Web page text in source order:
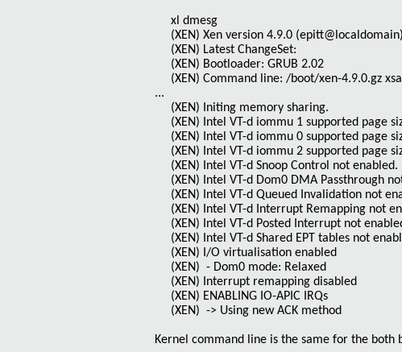
xl dmesg
(XEN) Xen version 4.9.0
(XEN) Latest ChangeSet:
(XEN) Bootloader: GRUB 2.02
(XEN) Command line: /boot/xen-4.9.0.gz
...
(XEN) Initing memory sharing.
(XEN) Intel VT-d iommu 1 supported page
(XEN) Intel VT-d iommu 0 supported page
(XEN) Intel VT-d iommu 2 supported page
(XEN) Intel VT-d Snoop Control not enabled.
(XEN) Intel VT-d Dom0 DMA Passthrough
(XEN) Intel VT-d Queued Invalidation not
(XEN) Intel VT-d Interrupt Remapping not
(XEN) Intel VT-d Posted Interrupt not
(XEN) Intel VT-d Shared EPT tables not
(XEN) I/O virtualisation enabled
(XEN) - Dom0 mode: Relaxed
(XEN) Interrupt remapping disabled
(XEN) ENABLING IO-APIC IRQs
(XEN) -> Using new ACK method
Kernel command line is the same for the